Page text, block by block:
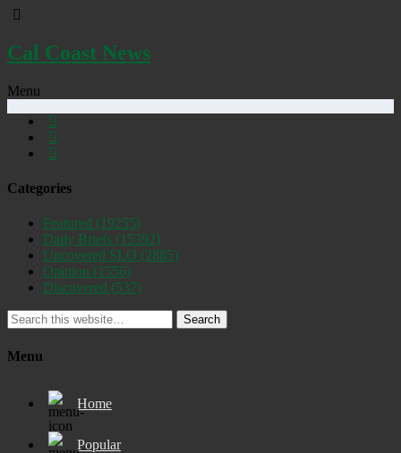
Cal Coast News
Menu
Categories
Featured (19255)
Daily Briefs (15392)
Uncovered SLO (2885)
Opinion (1556)
Discovered (537)
Search
Menu
Home
Popular